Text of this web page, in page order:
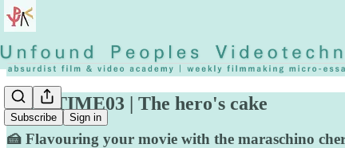
Subscribe Sign in
◡◶▿ TIME03 | The hero's cake
🍰 Flavouring your movie with the maraschino